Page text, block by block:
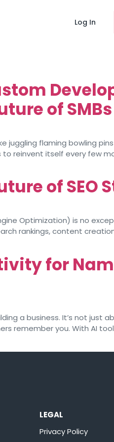
Log In
of SMBs
juggling flaming bowling
reinvent itself every few
of SEO
Optimization) is no
rankings, content
for
a business. It’s not just
remember you. With AI
LEGAL
Privacy Policy